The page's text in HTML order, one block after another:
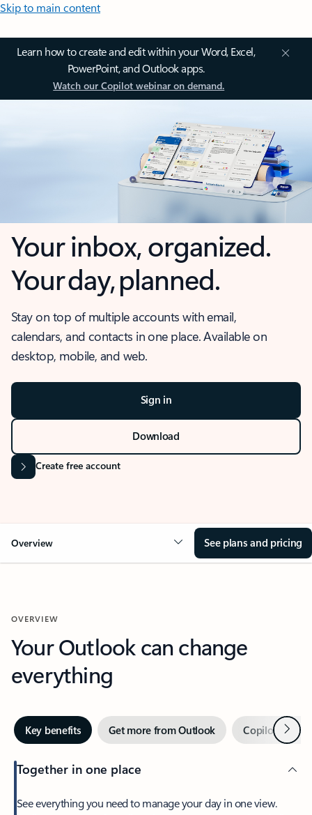
Skip to main content
Learn how to create and edit within your Word, Excel,
PowerPoint, and Outlook apps.
Watch our Copilot webinar on demand.
Your inbox, organized.
Your day, planned.
Stay on top of multiple accounts with email,
calendars, and contacts in one place. Available on
desktop, mobile, and web.
Sign in
Download
Create free account
Overview See plans and pricing
OVERVIEW
Your Outlook can change
everything
Key benefits Get more from Outlook Copilot inNext
Together in one place
See everything you need to manage your day in one view.